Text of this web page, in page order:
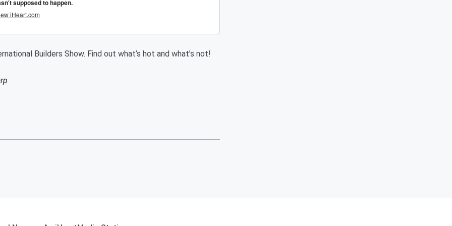
Builders Show. Find out what’s hot and what’s not!